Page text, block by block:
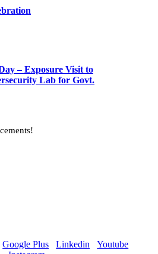
– Exposure Visit to
Lab for Govt.
Google Plus Linkedin
Youtube